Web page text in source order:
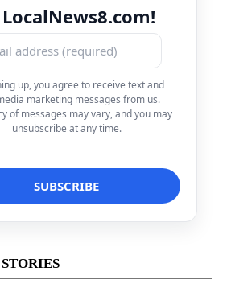
up, you agree to receive text and
marketing messages from us.
of messages may vary, and you may
unsubscribe at any time.